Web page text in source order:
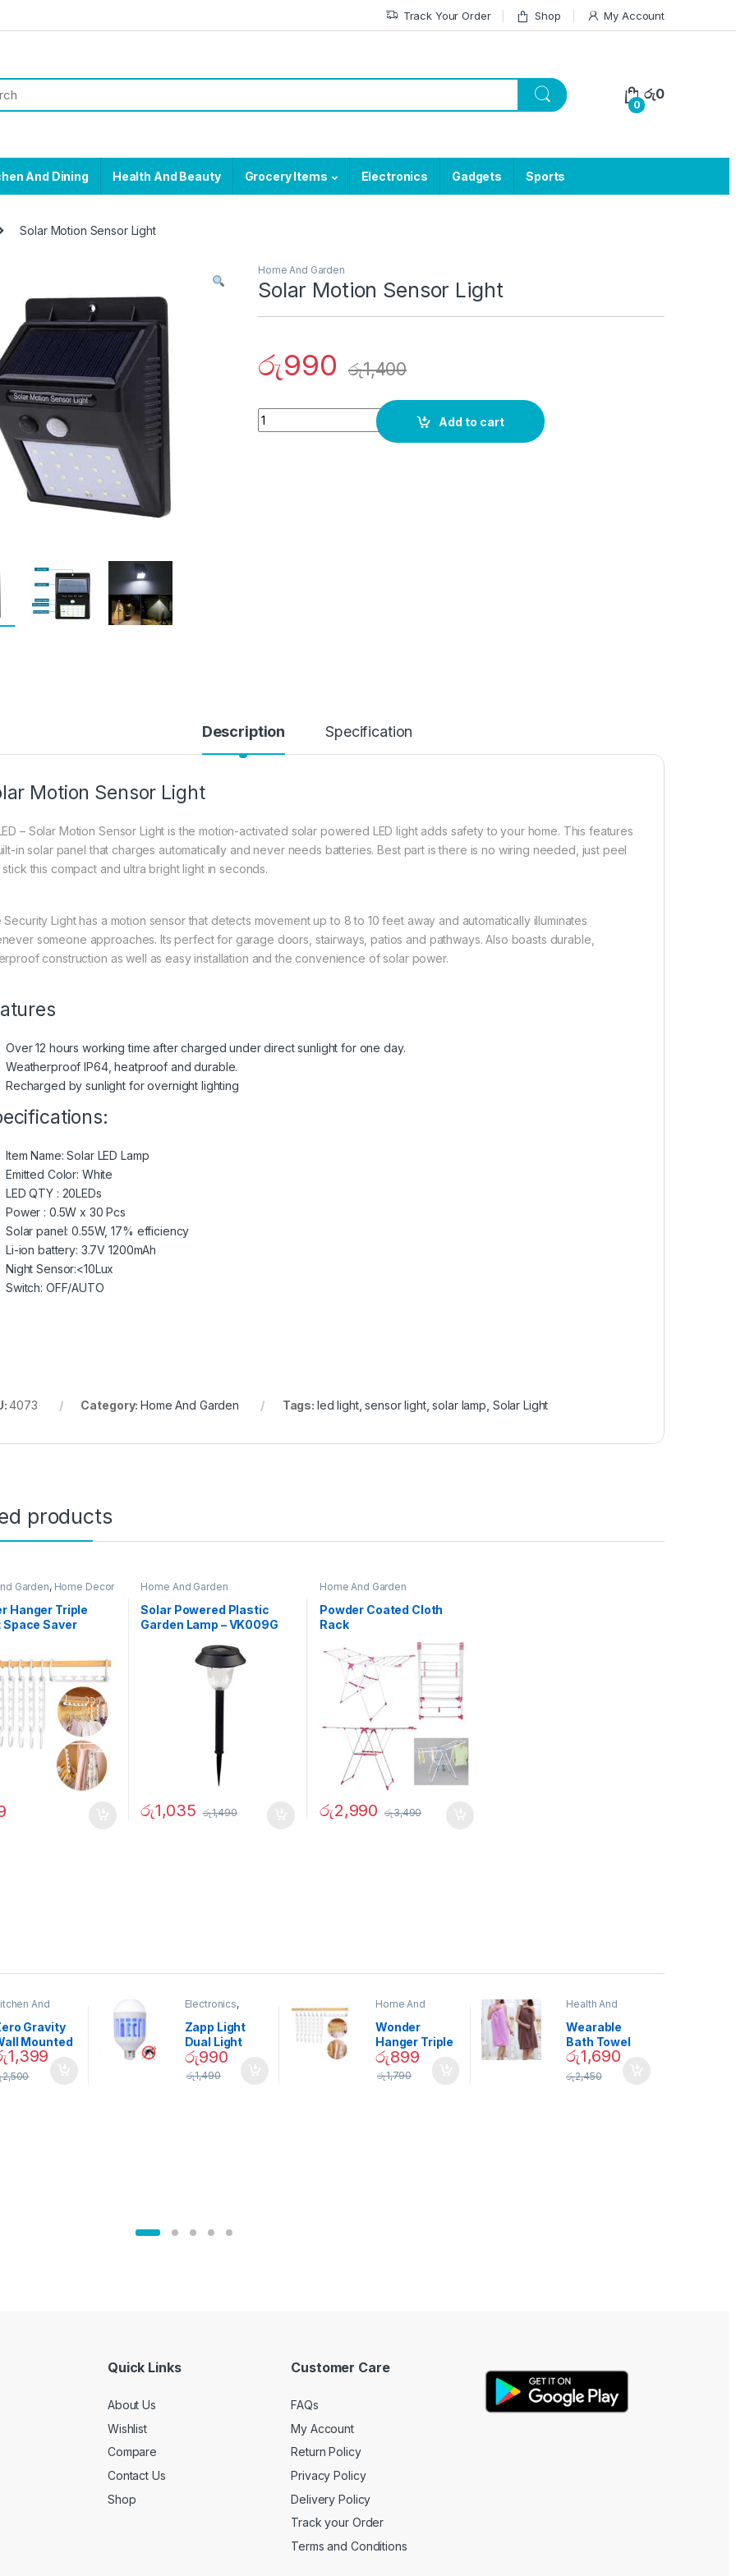
Track Your Order Shop My Account
0
රු0
And Dining Health And Beauty Grocery Items Electronics Gadgets Sports
Solar Motion Sensor Light
Home And Garden
Solar Motion Sensor Light
රු990 රු1,400
Quantity
Add to cart
Description Specification
Motion Sensor Light
– Solar Motion Sensor Light is the motion-activated solar powered LED light adds safety to your home. This features
in solar panel that charges automatically and never needs batteries. Best part is there is no wiring needed, just peel
stick this compact and ultra bright light in seconds.
Security Light has a motion sensor that detects movement up to 8 to 10 feet away and automatically illuminates
someone approaches. Its perfect for garage doors, stairways, patios and pathways. Also boasts durable,
construction as well as easy installation and the convenience of solar power.
Over 12 hours working time after charged under direct sunlight for one day.
Weatherproof IP64, heatproof and durable.
Recharged by sunlight for overnight lighting
Item Name: Solar LED Lamp
Emitted Color: White
LED QTY : 20LEDs
Power : 0.5W x 30 Pcs
Solar panel: 0.55W, 17% efficiency
Li-ion battery: 3.7V 1200mAh
Night Sensor:<10Lux
Switch: OFF/AUTO
4073 Category:Home And Garden Tags: led light,sensor light,solar lamp Solar Light
products
Garden, Home Decor
Hanger Triple
Space Saver
Home And Garden
Solar Powered Plastic
Garden Lamp – VK009G
රු1,035 රු1,490
Home And Garden
Powder Coated Cloth
Rack
රු2,990 රු3,490
And
Gravity
Mounted
Set –
02905
1,399
2,500
Electronics,
Garden
Zapp Light
Dual Light
Mosquito Bulb
රු990
රු1,490
Home And
Decor
Wonder
Hanger Triple
Closet Space
Saver
රු899
රු1,790
Health And
Wearable
Bath Towel
(As Seen on
TV) – 01870
රු1,690
රු2,450
Quick Links
About Us
Wishlist
Compare
Contact Us
Shop
Customer Care
FAQs
My Account
Return Policy
Privacy Policy
Delivery Policy
Track your Order
Terms and Conditions